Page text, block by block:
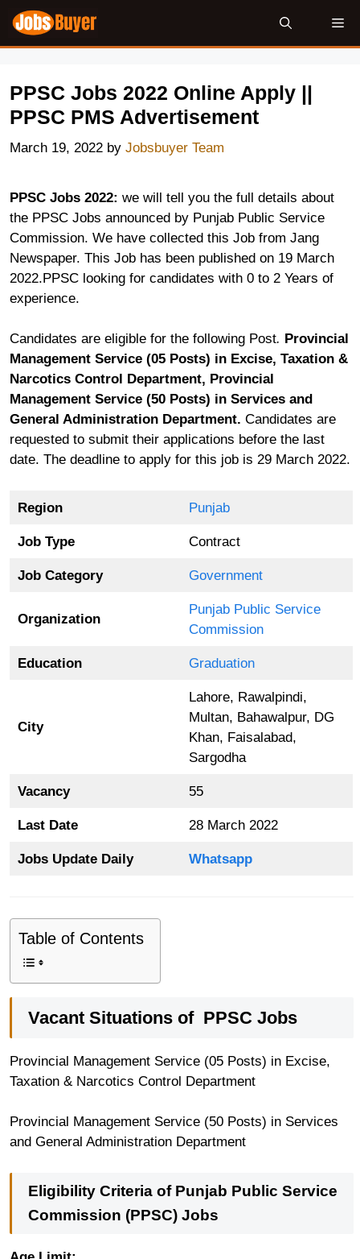
Skip
content
PPSC Jobs 2022 Online Apply ||
PPSC PMS Advertisement
March 19, 2022 by Jobsbuyer Team
PPSC Jobs 2022: we will tell you the full details about
the PPSC Jobs announced by Punjab Public Service
Commission. We have collected this Job from Jang
Newspaper. This Job has been published on 19 March
2022.PPSC looking for candidates with 0 to 2 Years of
experience.
Candidates are eligible for the following Post. Provincial
Management Service (05 Posts) in Excise, Taxation &
Narcotics Control Department, Provincial
Management Service (50 Posts) in Services and
General Administration Department. Candidates are
requested to submit their applications before the last
date. The deadline to apply for this job is 29 March 2022.
Region Punjab
Job Type Contract
Job Category Government
Organization
Punjab Public Service
Commission
Education Graduation
City
Lahore, Rawalpindi,
Multan, Bahawalpur, DG
Khan, Faisalabad,
Sargodha
Vacancy 55
Last Date 28 March 2022
Jobs Update Daily Whatsapp
Table of Contents
Vacant Situations of PPSC Jobs
Provincial Management Service (05 Posts) in Excise,
Taxation & Narcotics Control Department
Provincial Management Service (50 Posts) in Services
and General Administration Department
Eligibility Criteria of Punjab Public Service
Commission (PPSC) Jobs